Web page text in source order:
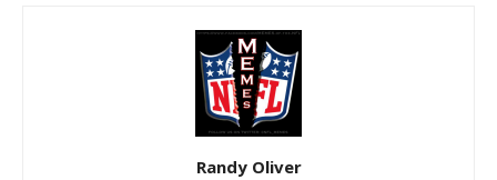
Randy Oliver